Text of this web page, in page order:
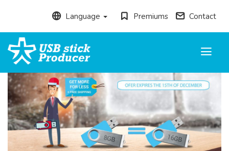
Language Premiums Contact
Toggle